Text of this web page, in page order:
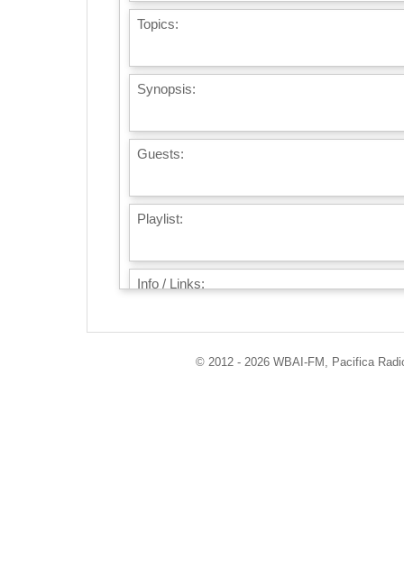
Topics:
Synopsis:
Guests:
Playlist:
Info / Links:
© 2012 - 2026 WBAI-FM, Pacifica